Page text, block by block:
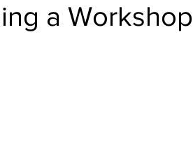
a Workshop